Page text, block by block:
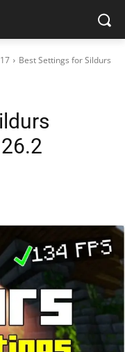
Best Settings for Sildurs